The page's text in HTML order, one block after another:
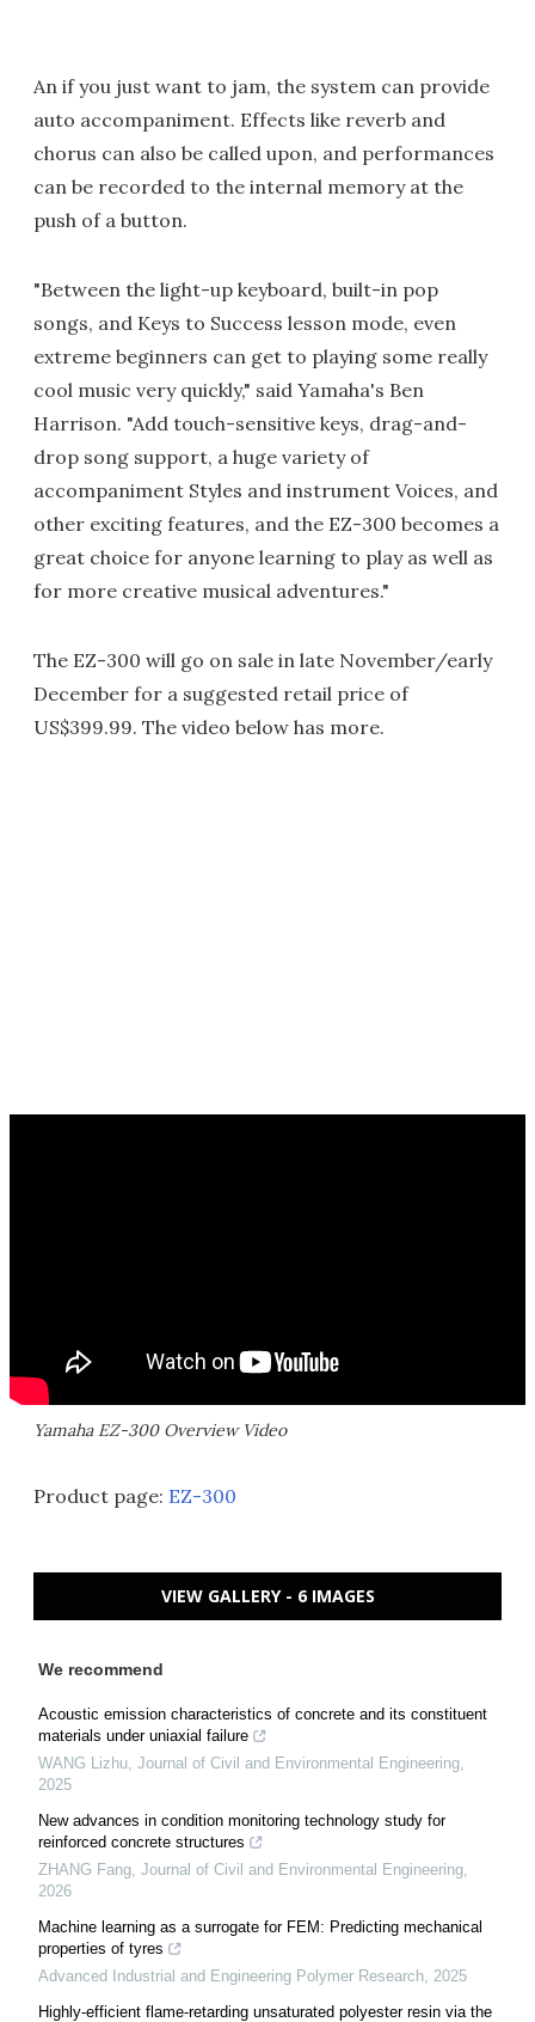
An if you just want to jam, the system can provide
auto accompaniment. Effects like reverb and
chorus can also be called upon, and performances
can be recorded to the internal memory at the
push of a button.
"Between the light-up keyboard, built-in pop
songs, and Keys to Success lesson mode, even
extreme beginners can get to playing some really
cool music very quickly," said Yamaha's Ben
Harrison. "Add touch-sensitive keys, drag-and-
drop song support, a huge variety of
accompaniment Styles and instrument Voices, and
other exciting features, and the EZ-300 becomes a
great choice for anyone learning to play as well as
for more creative musical adventures."
The EZ-300 will go on sale in late November/early
December for a suggested retail price of
US$399.99. The video below has more.
Yamaha EZ-300 Overview Video
Product page: EZ-300
VIEW GALLERY - 6 IMAGES
We recommend
Acoustic emission characteristics of concrete and its constituent
materials under uniaxial failure
WANG Lizhu Journal of Civil and Environmental Engineering
2025
New advances in condition monitoring technology study for
reinforced concrete structures
ZHANG Fang Journal of Civil and Environmental Engineering
2026
Machine learning as a surrogate for FEM: Predicting mechanical
properties of tyres
Advanced Industrial and Engineering Polymer Research 2025
Highly-efficient flame-retarding unsaturated polyester resin via the